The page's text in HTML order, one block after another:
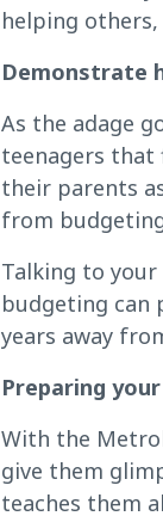
helping
Demonstrate
As the adage
teenagers that
their parents
from
Talking to
budgeting can
years away
Preparing
With the
give them
teaches them